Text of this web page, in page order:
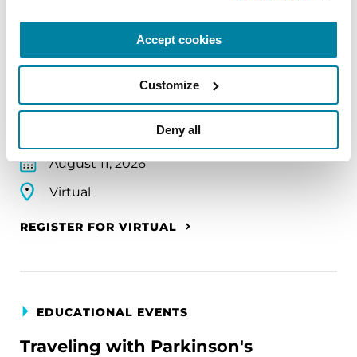
Accept cookies
Customize
Deny all
The PD Solo Network
A virtual network for people living with
Parkinson's disease who live alone, by choice or
August 11, 2026
Virtual
REGISTER FOR VIRTUAL
EDUCATIONAL EVENTS
Traveling with Parkinson's